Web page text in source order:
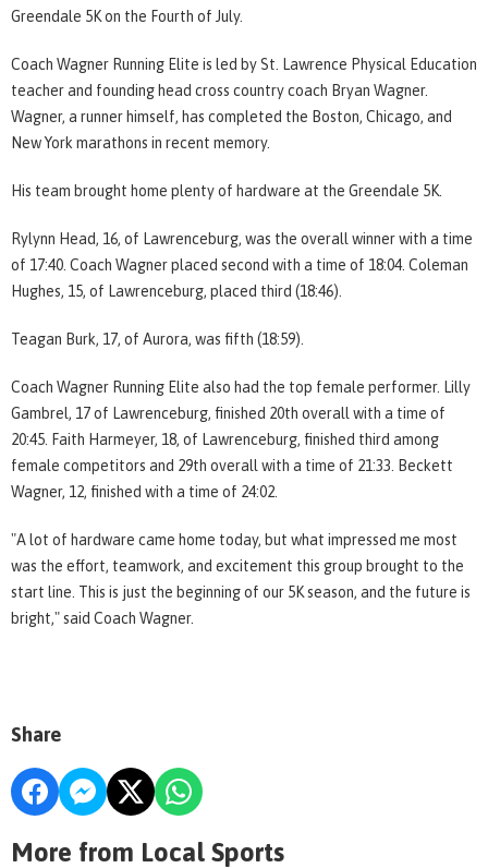
Greendale 5K on the Fourth of July.
Coach Wagner Running Elite is led by St. Lawrence Physical Education
teacher and founding head cross country coach Bryan Wagner.
Wagner, a runner himself, has completed the Boston, Chicago, and
New York marathons in recent memory.
His team brought home plenty of hardware at the Greendale 5K.
Rylynn Head, 16, of Lawrenceburg, was the overall winner with a time
of 17:40. Coach Wagner placed second with a time of 18:04. Coleman
Hughes, 15, of Lawrenceburg, placed third (18:46).
Teagan Burk, 17, of Aurora, was fifth (18:59).
Coach Wagner Running Elite also had the top female performer. Lilly
Gambrel, 17 of Lawrenceburg, finished 20th overall with a time of
20:45. Faith Harmeyer, 18, of Lawrenceburg, finished third among
female competitors and 29th overall with a time of 21:33. Beckett
Wagner, 12, finished with a time of 24:02.
"A lot of hardware came home today, but what impressed me most
was the effort, teamwork, and excitement this group brought to the
start line. This is just the beginning of our 5K season, and the future is
bright," said Coach Wagner.
Share
More from Local Sports